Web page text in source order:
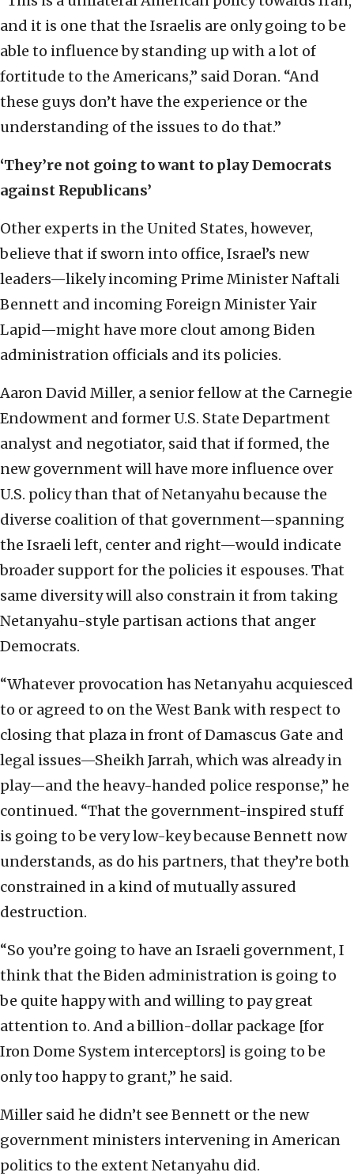
and it is one that the Israelis are only going to be
able to influence by standing up with a lot of
fortitude to the Americans,” said Doran. “And
these guys don’t have the experience or the
understanding of the issues to do that.”
‘They’re not going to want to play Democrats
against Republicans’
Other experts in the United States, however,
believe that if sworn into office, Israel’s new
leaders—likely incoming Prime Minister Naftali
Bennett and incoming Foreign Minister Yair
Lapid—might have more clout among Biden
administration officials and its policies.
Aaron David Miller, a senior fellow at the Carnegie
Endowment and former U.S. State Department
analyst and negotiator, said that if formed, the
new government will have more influence over
U.S. policy than that of Netanyahu because the
diverse coalition of that government—spanning
the Israeli left, center and right—would indicate
broader support for the policies it espouses. That
same diversity will also constrain it from taking
Netanyahu-style partisan actions that anger
Democrats.
“Whatever provocation has Netanyahu acquiesced
to or agreed to on the West Bank with respect to
closing that plaza in front of Damascus Gate and
legal issues—Sheikh Jarrah, which was already in
play—and the heavy-handed police response,” he
continued. “That the government-inspired stuff
is going to be very low-key because Bennett now
understands, as do his partners, that they’re both
constrained in a kind of mutually assured
destruction.
“So you’re going to have an Israeli government, I
think that the Biden administration is going to
be quite happy with and willing to pay great
attention to. And a billion-dollar package [for
Iron Dome System interceptors] is going to be
only too happy to grant,” he said.
Miller said he didn’t see Bennett or the new
government ministers intervening in American
politics to the extent Netanyahu did.